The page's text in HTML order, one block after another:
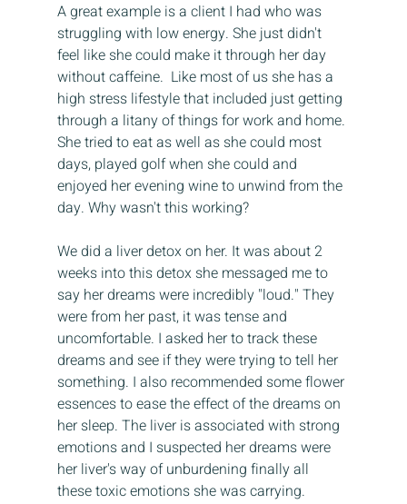
A great example is a client I had who was
struggling with low energy. She just didn't
feel like she could make it through her day
without caffeine.  Like most of us she has a
high stress lifestyle that included just getting
through a litany of things for work and home.
She tried to eat as well as she could most
days, played golf when she could and
enjoyed her evening wine to unwind from the
day. Why wasn't this working?
We did a liver detox on her. It was about 2
weeks into this detox she messaged me to
say her dreams were incredibly "loud." They
were from her past, it was tense and
uncomfortable. I asked her to track these
dreams and see if they were trying to tell her
something. I also recommended some flower
essences to ease the effect of the dreams on
her sleep. The liver is associated with strong
emotions and I suspected her dreams were
her liver's way of unburdening finally all
these toxic emotions she was carrying.